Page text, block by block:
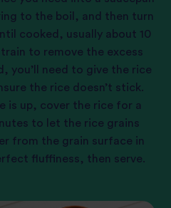
to the boil, and then turn
cooked, usually about 10
to remove the excess
you’ll need to give the rice
the rice doesn’t stick.
is up, cover the rice for a
to let the rice grains
from the grain surface in
fluffiness, then serve.